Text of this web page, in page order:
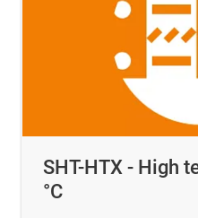
SHT-HTX - High
°C